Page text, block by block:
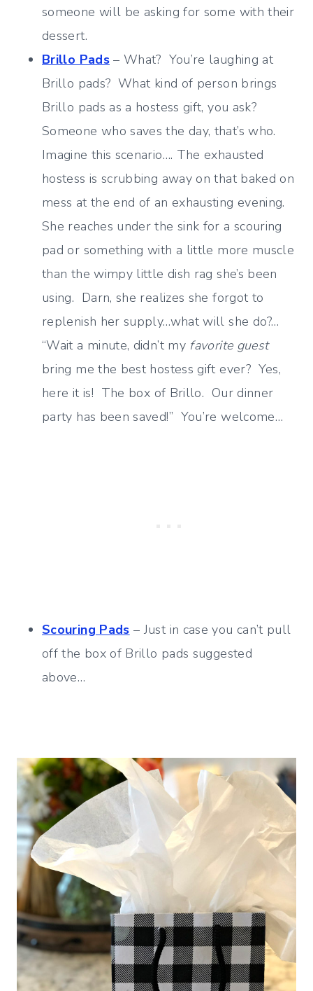
someone will be asking for some with their
dessert.
Brillo Pads– What? You’re laughing at
Brillo pads? What kind of person brings
Brillo pads as a hostess gift, you ask?
Someone who saves the day, that’s who.
Imagine this scenario…. The exhausted
hostess is scrubbing away on that baked on
mess at the end of an exhausting evening.
She reaches under the sink for a scouring
pad or something with a little more muscle
than the wimpy little dish rag she’s been
using. Darn, she realizes she forgot to
replenish her supply…what will she do?…
“Wait a minute, didn’t my favorite guest
bring me the best hostess gift ever? Yes,
here it is! The box of Brillo. Our dinner
party has been saved!” You’re welcome…
Scouring Pads – Just in case you can’t pull
off the box of Brillo pads suggested
above…